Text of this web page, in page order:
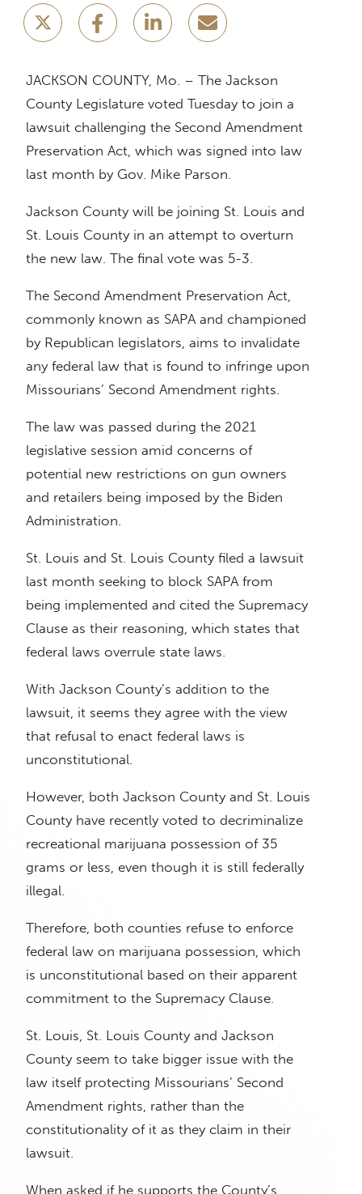
JACKSON COUNTY, Mo. – The Jackson
County Legislature voted Tuesday to join a
lawsuit challenging the Second Amendment
Preservation Act, which was signed into law
last month by Gov. Mike Parson.
Jackson County will be joining St. Louis and
St. Louis County in an attempt to overturn
the new law. The final vote was 5-3.
The Second Amendment Preservation Act,
commonly known as SAPA and championed
by Republican legislators, aims to invalidate
any federal law that is found to infringe upon
Missourians’ Second Amendment rights.
The law was passed during the 2021
legislative session amid concerns of
potential new restrictions on gun owners
and retailers being imposed by the Biden
Administration.
St. Louis and St. Louis County filed a lawsuit
last month seeking to block SAPA from
being implemented and cited the Supremacy
Clause as their reasoning, which states that
federal laws overrule state laws.
With Jackson County’s addition to the
lawsuit, it seems they agree with the view
that refusal to enact federal laws is
unconstitutional.
However, both Jackson County and St. Louis
County have recently voted to decriminalize
recreational marijuana possession of 35
grams or less, even though it is still federally
illegal.
Therefore, both counties refuse to enforce
federal law on marijuana possession, which
is unconstitutional based on their apparent
commitment to the Supremacy Clause.
St. Louis, St. Louis County and Jackson
County seem to take bigger issue with the
law itself protecting Missourians’ Second
Amendment rights, rather than the
constitutionality of it as they claim in their
lawsuit.
When asked if he supports the County’s